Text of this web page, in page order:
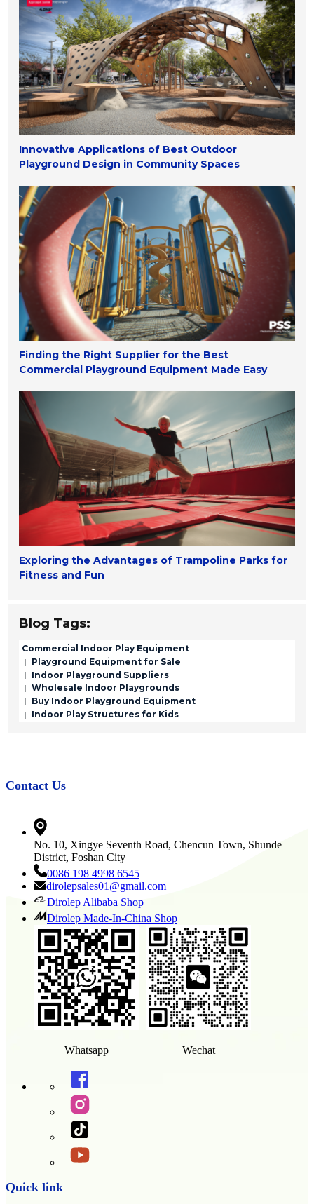
Innovative Applications of Best Outdoor
Playground Design in Community Spaces
Finding the Right Supplier for the Best
Commercial Playground Equipment Made Easy
Exploring the Advantages of Trampoline Parks for
Fitness and Fun
Blog Tags:
Commercial Indoor Play Equipment
Playground Equipment for Sale
Indoor Playground Suppliers
Wholesale Indoor Playgrounds
Buy Indoor Playground Equipment
Indoor Play Structures for Kids
Contact Us
No. 10, Xingye Seventh Road, Chencun Town, Shunde
District, Foshan City
0086 198 4998 6545
dirolepsales01@gmail.com
Dirolep Alibaba Shop
Dirolep Made-In-China Shop
Whatsapp Wechat
Quick link